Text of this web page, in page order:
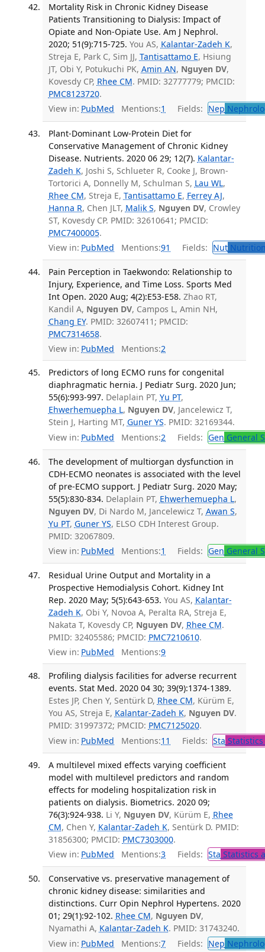
Mortality Risk in Chronic Kidney Disease
Patients Transitioning to Dialysis: Impact of
Opiate and Non-Opiate Use. Am J Nephrol.
2020; 51(9):715-725. You AS, Kalantar-Zadeh K,
Streja E, Park C, Sim JJ, Tantisattamo E, Hsiung
JT, Obi Y, Potukuchi PK, Amin AN, Nguyen DV,
Kovesdy CP, Rhee CM. PMID: 32777779; PMCID:
PMC8123720.
View in: PubMed Mentions:1 Fields: Nep
Plant-Dominant Low-Protein Diet for
Conservative Management of Chronic Kidney
Disease. Nutrients. 2020 06 29; 12(7). Kalantar-
Zadeh K, Joshi S, Schlueter R, Cooke J, Brown-
Tortorici A, Donnelly M, Schulman S, Lau WL,
Rhee CM, Streja E, Tantisattamo E, Ferrey AJ,
Hanna R, Chen JLT, Malik S, Nguyen DV, Crowley
ST, Kovesdy CP. PMID: 32610641; PMCID:
PMC7400005.
View in: PubMed Mentions:91 Fields: Nut
Pain Perception in Taekwondo: Relationship to
Injury, Experience, and Time Loss. Sports Med
Int Open. 2020 Aug; 4(2):E53-E58. Zhao RT,
Kandil A, Nguyen DV, Campos L, Amin NH,
Chang EY. PMID: 32607411; PMCID:
PMC7314658.
View in: PubMed Mentions:2
Predictors of long ECMO runs for congenital
diaphragmatic hernia. J Pediatr Surg. 2020 Jun;
55(6):993-997. Delaplain PT, Yu PT,
Ehwerhemuepha L, Nguyen DV, Jancelewicz T,
Stein J, Harting MT, Guner YS. PMID: 32169344.
View in: PubMed Mentions:2 Fields: Gen General
The development of multiorgan dysfunction in
CDH-ECMO neonates is associated with the level
of pre-ECMO support. J Pediatr Surg. 2020 May;
55(5):830-834. Delaplain PT, Ehwerhemuepha L,
Nguyen DV, Di Nardo M, Jancelewicz T, Awan S,
Yu PT, Guner YS, ELSO CDH Interest Group.
PMID: 32067809.
View in: PubMed Mentions:1 Fields: Gen General
Residual Urine Output and Mortality in a
Prospective Hemodialysis Cohort. Kidney Int
Rep. 2020 May; 5(5):643-653. You AS, Kalantar-
Zadeh K, Obi Y, Novoa A, Peralta RA, Streja E,
Nakata T, Kovesdy CP, Nguyen DV, Rhee CM.
PMID: 32405586; PMCID: PMC7210610.
View in: PubMed Mentions:9
Profiling dialysis facilities for adverse recurrent
events. Stat Med. 2020 04 30; 39(9):1374-1389.
Estes JP, Chen Y, Sentürk D, Rhee CM, Kürüm E,
You AS, Streja E, Kalantar-Zadeh K, Nguyen DV.
PMID: 31997372; PMCID: PMC7125020.
View in: PubMed Mentions:11 Fields: Sta Statistics
A multilevel mixed effects varying coefficient
model with multilevel predictors and random
effects for modeling hospitalization risk in
patients on dialysis. Biometrics. 2020 09;
76(3):924-938. Li Y, Nguyen DV, Kürüm E, Rhee
CM, Chen Y, Kalantar-Zadeh K, Sentürk D. PMID:
31856300; PMCID: PMC7303000.
View in: PubMed Mentions:3 Fields: Sta Statistics
Conservative vs. preservative management of
chronic kidney disease: similarities and
distinctions. Curr Opin Nephrol Hypertens. 2020
01; 29(1):92-102. Rhee CM, Nguyen DV,
Nyamathi A, Kalantar-Zadeh K. PMID: 31743240.
View in: PubMed Mentions:7 Fields: Nep